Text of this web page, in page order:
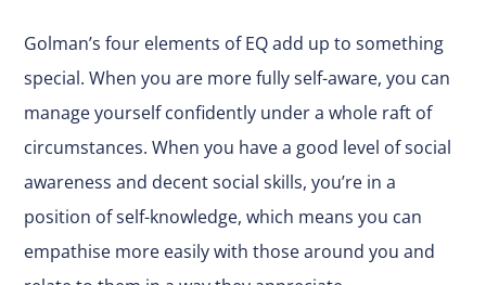
Golman’s four elements of EQ add up to something
special. When you are more fully self-aware, you can
manage yourself confidently under a whole raft of
circumstances. When you have a good level of social
awareness and decent social skills, you’re in a
position of self-knowledge, which means you can
empathise more easily with those around you and